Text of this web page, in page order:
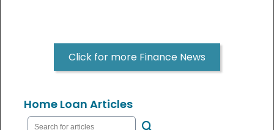
Click for more Finance News
Home Loan Articles